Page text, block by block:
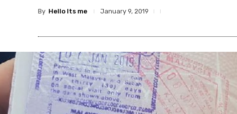
By Hello Its me January 9, 2019